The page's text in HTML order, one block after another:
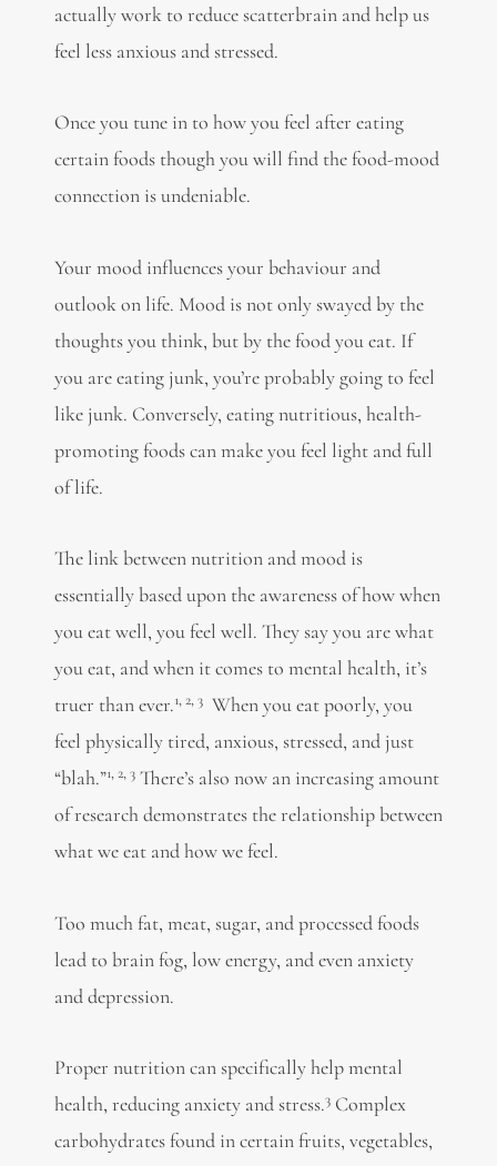
actually work to reduce scatterbrain and help us
feel less anxious and stressed.
Once you tune in to how you feel after eating
certain foods though you will find the food-mood
connection is undeniable.
Your mood influences your behaviour and
outlook on life. Mood is not only swayed by the
thoughts you think, but by the food you eat. If
you are eating junk, you’re probably going to feel
like junk. Conversely, eating nutritious, health-
promoting foods can make you feel light and full
of life.
The link between nutrition and mood is
essentially based upon the awareness of how when
you eat well, you feel well. They say you are what
you eat, and when it comes to mental health, it’s
truer than ever.1, 2, 3 When you eat poorly, you
feel physically tired, anxious, stressed, and just
“blah.”1, 2, 3 There’s also now an increasing amount
of research demonstrates the relationship between
what we eat and how we feel.
Too much fat, meat, sugar, and processed foods
lead to brain fog, low energy, and even anxiety
and depression.
Proper nutrition can specificallyhelp mental
health, reducing anxiety and stress.3 Complex
carbohydrates found in certain fruits, vegetables,